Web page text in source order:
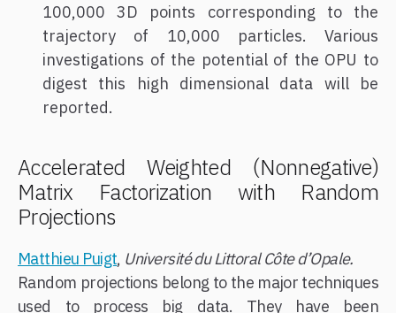
100,000 3D points corresponding to the
trajectory of 10,000 particles. Various
investigations of the potential of the OPU to
digest this high dimensional data will be
reported.
Accelerated Weighted (Nonnegative)
Matrix Factorization with Random
Projections
Matthieu Puigt, Université du Littoral Côte d’Opale.
Random projections belong to the major techniques
used to process big data. They have been